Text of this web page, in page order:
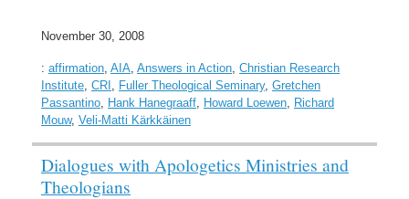
November 30, 2008
: affirmation, AIA, Answers in Action, Christian Research
Institute, CRI , Fuller Theological Seminary, Gretchen
Passantino, Hank Hanegraaff, Howard Loewen, Richard
Mouw, Veli-Matti Kärkkäinen
Dialogues with Apologetics Ministries and
Theologians